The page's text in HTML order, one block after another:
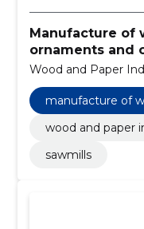
Manufacture of
ornaments and
Wood and Paper
manufacture of
and other
wood and paper
sawmills